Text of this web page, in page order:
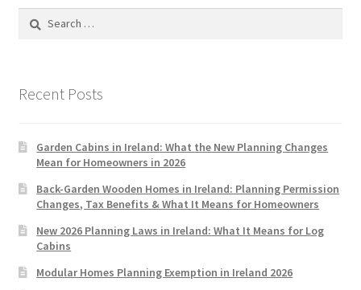
Search
Recent Posts
Garden Cabins in Ireland: What the New Planning Changes
Mean for Homeowners in 2026
Back-Garden Wooden Homes in Ireland: Planning Permission
Changes, Tax Benefits & What It Means for Homeowners
New 2026 Planning Laws in Ireland: What It Means for Log
Cabins
Modular Homes Planning Exemption in Ireland 2026